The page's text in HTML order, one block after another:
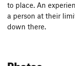
to place. An
a person at their
down there.